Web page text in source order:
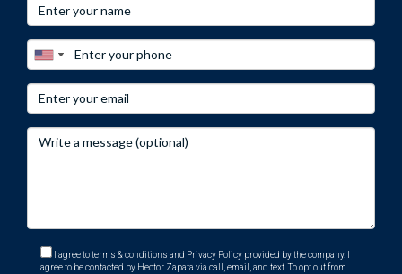
I agree to terms & conditions and Privacy Policy provided by the company. I
agree to be contacted by Hector Zapata via call, email, and text. To opt out from